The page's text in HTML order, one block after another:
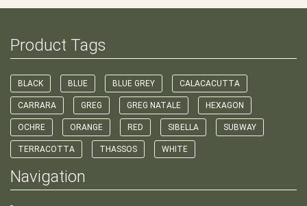
Product Tags
BLACK BLUE BLUE GREY CALACACUTTA
CARRARA GREG GREG NATALE HEXAGON
OCHRE ORANGE RED SIBELLA SUBWAY
TERRACOTTA THASSOS WHITE
Navigation